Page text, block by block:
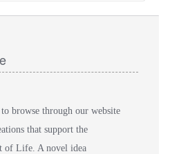
browse through our website
that support the
of Life. A novel idea